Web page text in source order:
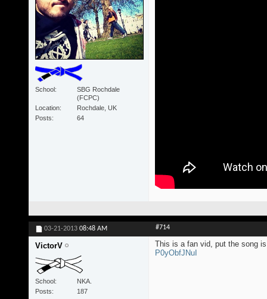
School
SBG Rochdale
(FCPC)
Location
Rochdale, UK
Posts
64
03-21-2013 08:48 AM #714
VictorV
School
NKA.
Posts
187
This is a fan vid, put the song
P0yObfJNuI